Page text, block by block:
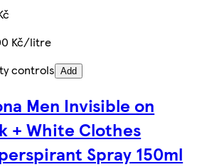
Kč/litre
controls Add
Men Invisible on
+ White Clothes
Spray 150ml